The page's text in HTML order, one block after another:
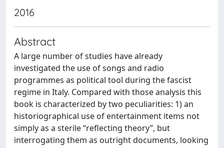
2016
Abstract
A large number of studies have already
investigated the use of songs and radio
programmes as political tool during the fascist
regime in Italy. Compared with those analysis this
book is characterized by two peculiarities: 1) an
historiographical use of entertainment items not
simply as a sterile “reflecting theory”, but
interrogating them as outright documents, looking